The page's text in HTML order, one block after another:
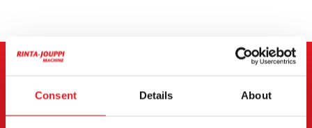
Consent Details About
Send a message to the seller of Hitachi Hitachi ZX 225